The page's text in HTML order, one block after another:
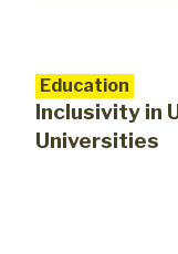
Education
Inclusivity in
Universities